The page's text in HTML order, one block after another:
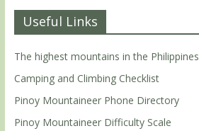
Useful Links
The highest mountains in the Philippines
Camping and Climbing Checklist
Pinoy Mountaineer Phone Directory
Pinoy Mountaineer Difficulty Scale